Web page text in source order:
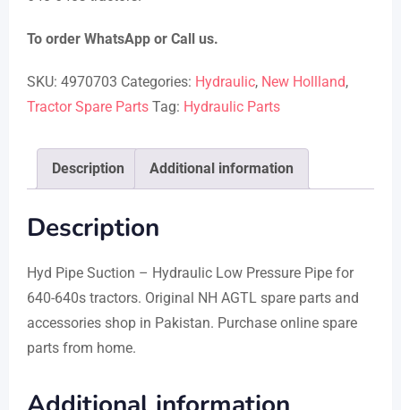
To order WhatsApp or Call us.
SKU: 4970703 Categories: Hydraulic, New Hollland,
Tractor Spare Parts Tag: Hydraulic Parts
Description Additional information
Description
Hyd Pipe Suction – Hydraulic Low Pressure Pipe for
640-640s tractors. Original NH AGTL spare parts and
accessories shop in Pakistan. Purchase online spare
parts from home.